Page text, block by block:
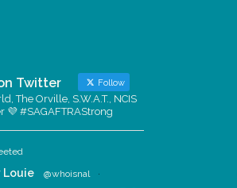
Twitter Follow
The Orville, S.W.A.T., NCIS
💜 #SAGAFTRAStrong
Louie @whoisnal
·